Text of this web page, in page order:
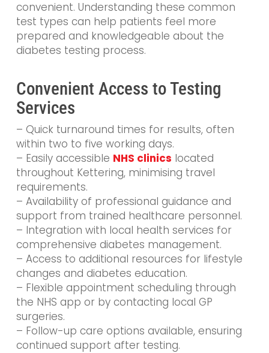
convenient. Understanding these common
test types can help patients feel more
prepared and knowledgeable about the
diabetes testing process.
Convenient Access to Testing
Services
– Quick turnaround times for results, often
within two to five working days.
– Easily accessible NHS clinics located
throughout Kettering, minimising travel
requirements.
– Availability of professional guidance and
support from trained healthcare personnel.
– Integration with local health services for
comprehensive diabetes management.
– Access to additional resources for lifestyle
changes and diabetes education.
– Flexible appointment scheduling through
the NHS app or by contacting local GP
surgeries.
– Follow-up care options available, ensuring
continued support after testing.